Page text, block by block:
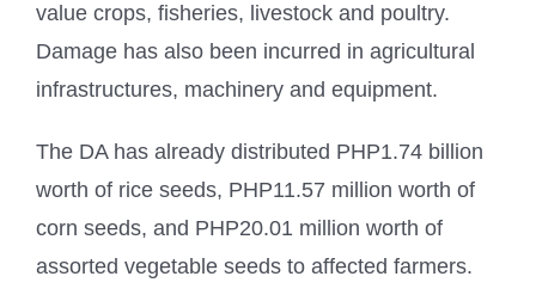
value crops, fisheries, livestock and poultry.
Damage has also been incurred in agricultural
infrastructures, machinery and equipment.
The DA has already distributed PHP1.74 billion
worth of rice seeds, PHP11.57 million worth of
corn seeds, and PHP20.01 million worth of
assorted vegetable seeds to affected farmers.